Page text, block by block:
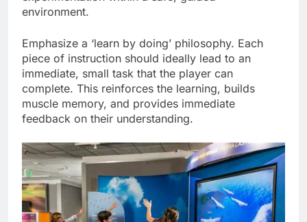
environment.
Emphasize a ‘learn by doing’ philosophy. Each
piece of instruction should ideally lead to an
immediate, small task that the player can
complete. This reinforces the learning, builds
muscle memory, and provides immediate
feedback on their understanding.